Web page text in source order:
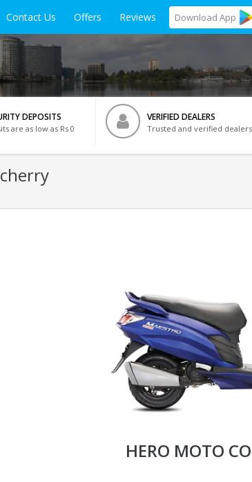
Contact Us Offers Reviews Download App
DEPOSITS
are as low as Rs 0
VERIFIED DEALERS
Trusted and verified dealers
HERO MOTO